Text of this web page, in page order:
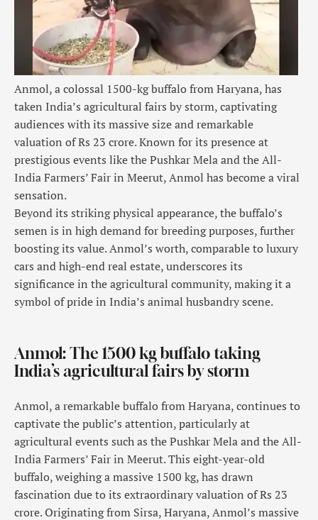
Anmol, a colossal 1500-kg buffalo from Haryana, has
taken India’s agricultural fairs by storm, captivating
audiences with its massive size and remarkable
valuation of Rs 23 crore. Known for its presence at
prestigious events like thePushkar Melaand the All-
India Farmers’ Fair in Meerut,Anmol has become a viral
sensation.
Beyond its striking physical appearance, the buffalo’s
semen is in high demand for breeding purposes, further
boosting its value. Anmol’s worth, comparable to luxury
cars and high-end real estate, underscores its
significance in the agricultural community, making it a
symbol of pride in India’s animal husbandry scene.
Anmol: The 1500 kg buffalo taking
India’s agricultural fairs by storm
Anmol, a remarkable buffalo from Haryana, continues to
captivate the public’s attention, particularly at
agricultural events such as the Pushkar Mela and the All-
India Farmers’ Fair in Meerut. This eight-year-old
buffalo, weighing a massive 1500 kg, has drawn
fascination due to its extraordinary valuation of Rs 23
crore. Originating from Sirsa, Haryana, Anmol’s massive